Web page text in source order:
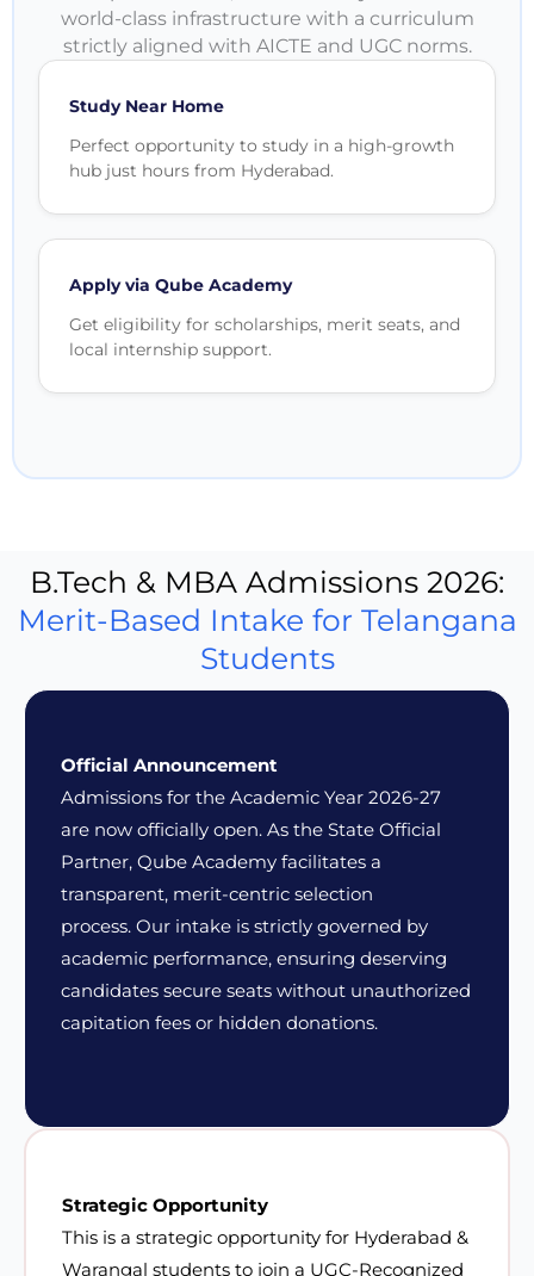
world-class infrastructure with a curriculum
strictly aligned with AICTE and UGC norms.
Study Near Home
Perfect opportunity to study in a high-growth
hub just hours from Hyderabad.
Apply via Qube Academy
Get eligibility for scholarships, merit seats, and
local internship support.
B.Tech & MBA Admissions 2026:
Merit-Based Intake for Telangana
Students
Official Announcement
Admissions for the Academic Year 2026-27
are now officially open. As the State Official
Partner, Qube Academy facilitates a
transparent, merit-centric selection
process. Our intake is strictly governed by
academic performance, ensuring deserving
candidates secure seats without unauthorized
capitation fees or hidden donations.
Strategic Opportunity
This is a strategic opportunity for Hyderabad &
Warangal students to join a UGC-Recognized